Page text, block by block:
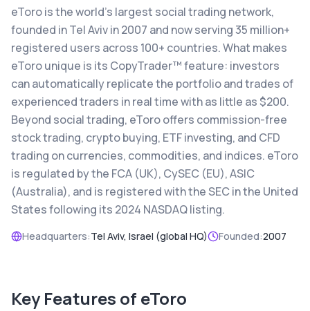
eToro is the world's largest social trading network,
founded in Tel Aviv in 2007 and now serving 35 million+
registered users across 100+ countries. What makes
eToro unique is its CopyTrader™ feature: investors
can automatically replicate the portfolio and trades of
experienced traders in real time with as little as $200.
Beyond social trading, eToro offers commission-free
stock trading, crypto buying, ETF investing, and CFD
trading on currencies, commodities, and indices. eToro
is regulated by the FCA (UK), CySEC (EU), ASIC
(Australia), and is registered with the SEC in the United
States following its 2024 NASDAQ listing.
Headquarters:Tel Aviv, Israel (global HQ) Founded:2007
Key Features of eToro